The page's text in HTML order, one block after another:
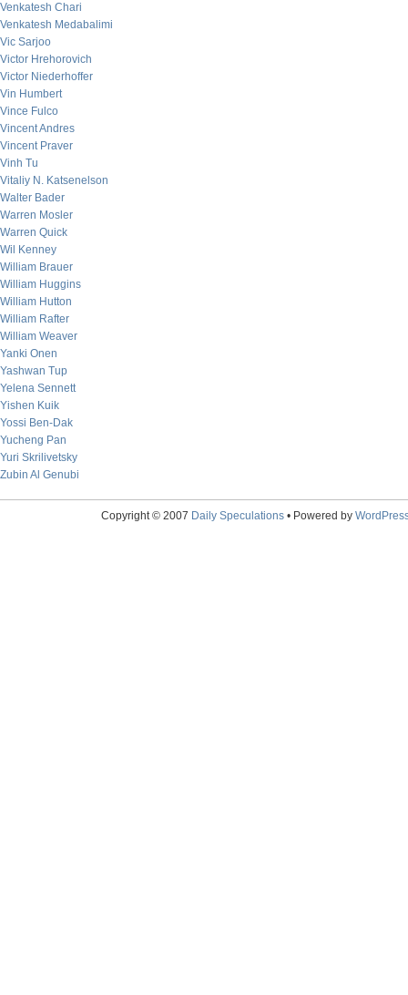
Venkatesh Chari
Venkatesh Medabalimi
Vic Sarjoo
Victor Hrehorovich
Victor Niederhoffer
Vin Humbert
Vince Fulco
Vincent Andres
Vincent Praver
Vinh Tu
Vitaliy N. Katsenelson
Walter Bader
Warren Mosler
Warren Quick
Wil Kenney
William Brauer
William Huggins
William Hutton
William Rafter
William Weaver
Yanki Onen
Yashwan Tup
Yelena Sennett
Yishen Kuik
Yossi Ben-Dak
Yucheng Pan
Yuri Skrilivetsky
Zubin Al Genubi
Copyright © 2007 Daily Speculations• Powered by